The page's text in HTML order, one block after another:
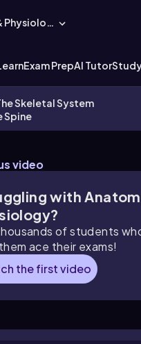
Physiology
Exam PrepAI Tutor
Skeletal System
Spine
video
with
of students
ace their exams!
the first video